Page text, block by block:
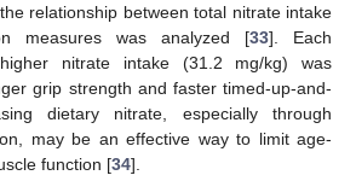
relationship between total nitrate intake
measures was analyzed [33]. Each
nitrate intake (31.2 mg/kg) was
grip strength and faster timed-up-and-
dietary nitrate, especially through
may be an effective way to limit age-
function [34].